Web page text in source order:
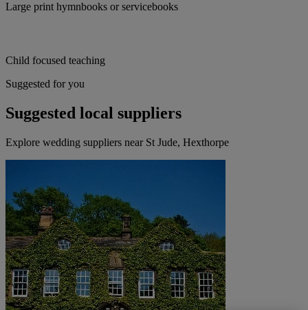
Large print hymnbooks or servicebooks
Child focused teaching
Suggested for you
Suggested local suppliers
Explore wedding suppliers near St Jude, Hexthorpe